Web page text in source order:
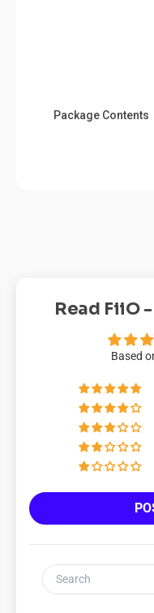
Package Contents
Read FiiO
Based